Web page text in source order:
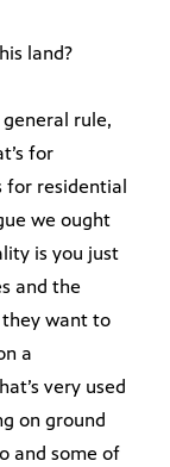
land?
general rule,
for
for residential
we ought
is you just
and the
they want to
a
very used
on ground
and some of